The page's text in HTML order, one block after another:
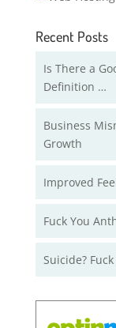
Recent Posts
Is There a
Definition …
Business
Growth
Improved
Fuck You
Suicide?